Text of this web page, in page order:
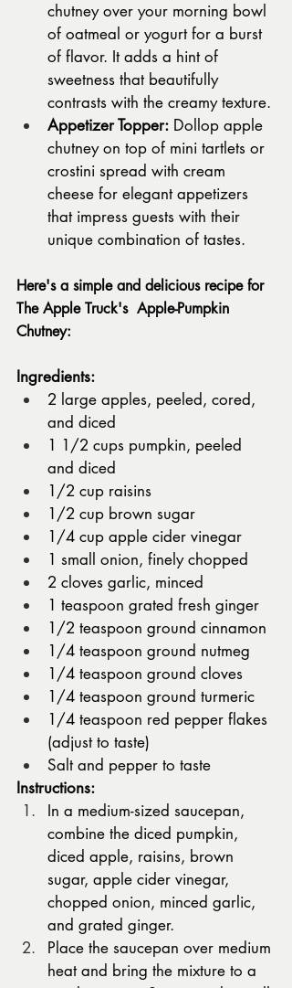
chutney over your morning bowl
of oatmeal or yogurt for a burst
of flavor. It adds a hint of
sweetness that beautifully
contrasts with the creamy texture.
Appetizer Topper: Dollop apple
chutney on top of mini tartlets or
crostini spread with cream
cheese for elegant appetizers
that impress guests with their
unique combination of tastes.
Here's a simple and delicious recipe for
The Apple Truck's  Apple-Pumpkin
Chutney:
Ingredients:
2 large apples, peeled, cored,
and diced
1 1/2 cups pumpkin, peeled
and diced
1/2 cup raisins
1/2 cup brown sugar
1/4 cup apple cider vinegar
1 small onion, finely chopped
2 cloves garlic, minced
1 teaspoon grated fresh ginger
1/2 teaspoon ground cinnamon
1/4 teaspoon ground nutmeg
1/4 teaspoon ground cloves
1/4 teaspoon ground turmeric
1/4 teaspoon red pepper flakes
(adjust to taste)
Salt and pepper to taste
Instructions:
In a medium-sized saucepan,
combine the diced pumpkin,
diced apple, raisins, brown
sugar, apple cider vinegar,
chopped onion, minced garlic,
and grated ginger.
Place the saucepan over medium
heat and bring the mixture to a